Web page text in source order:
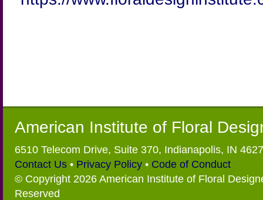
American Institute of Floral
6510 Telecom Drive, Suite 370, Indianapolis, IN
Contact Us • Privacy Policy • Code of Conduct
© Copyright 2026 American Institute of Floral
Reserved